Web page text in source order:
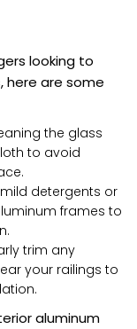
looking to
here are some
the glass
to avoid
detergents or
frames to
trim any
your railings to
aluminum